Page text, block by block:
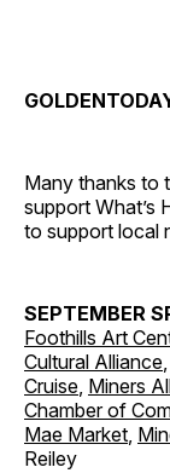
Many thanks to
support What’s
to support local
SEPTEMBER
Foothills Art
Cultural Alliance,
Cruise, Miners
Chamber of
Mae Market,
Reiley